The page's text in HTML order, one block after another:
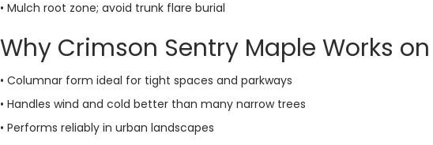
• Mulch root zone; avoid trunk flare burial
Why Crimson Sentry Maple Works
• Columnar form ideal for tight spaces and parkways
• Handles wind and cold better than many narrow trees
• Performs reliably in urban landscapes